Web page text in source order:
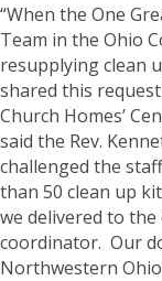
“When the One
Team in the Ohio
resupplying clean
shared this
Church Homes’
said the Rev.
challenged the
than 50 clean up
we delivered to
coordinator. Our
Northwestern